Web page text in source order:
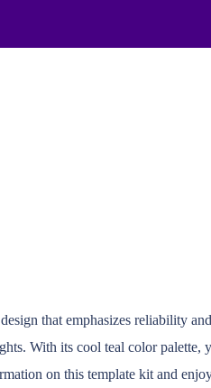
that emphasizes reliability
With its cool teal color palette,
on this template kit and